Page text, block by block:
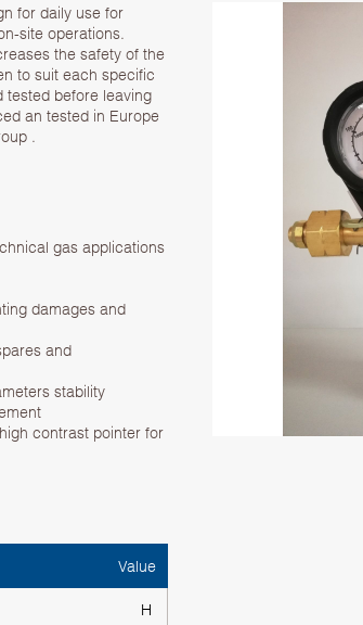
for daily use for
site operations.
the safety of the
to suit each specific
tested before leaving
an tested in Europe
.
gas applications
damages and
and
stability
contrast pointer for
Value
H